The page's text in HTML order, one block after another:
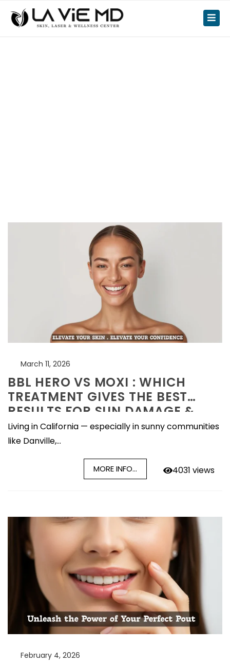
March 11, 2026
BBL HERO VS MOXI : WHICH
TREATMENT GIVES THE BEST
RESULTS FOR SUN DAMAGE &
AGING SKIN?
Living in California — especially in sunny communities
like Danville,...
MORE INFO... 4031 views
February 4, 2026
What Actually Works
Complete Recovery
Understanding
Hirsutism and Modern
Treatment Options
July 15, 2026